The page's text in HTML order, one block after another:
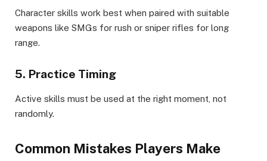
Character skills work best when paired with suitable
weapons like SMGs for rush or sniper rifles for long
range.
5. Practice Timing
Active skills must be used at the right moment, not
randomly.
Common Mistakes Players Make